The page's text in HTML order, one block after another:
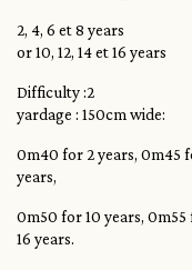
2, 4, 6 et 8 years
or 10, 12, 14 et 16 years
Difficulty :2
yardage : 150cm wide:
0m40 for 2 years, 0m45
years,
0m50 for 10 years,
16 years.